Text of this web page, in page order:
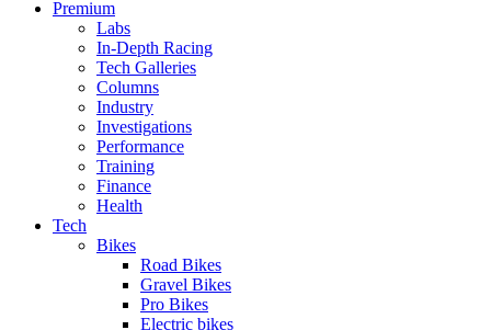
Premium
Labs
In-Depth Racing
Tech Galleries
Columns
Industry
Investigations
Performance
Training
Finance
Health
Tech
Bikes
Road Bikes
Gravel Bikes
Pro Bikes
Electric bikes